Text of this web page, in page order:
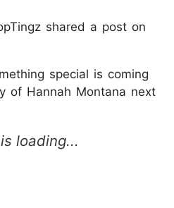
shared a post on
special is coming
of Hannah Montana next